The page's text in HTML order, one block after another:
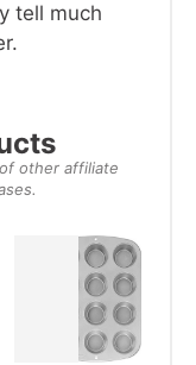
tell much
other affiliate